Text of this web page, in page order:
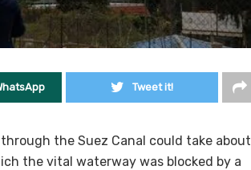
Tweet it!
the Suez Canal could take about
the vital waterway was blocked by a